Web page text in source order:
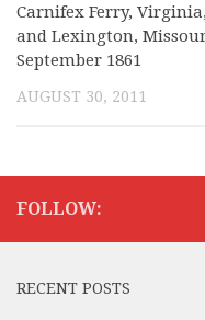
Carnifex Ferry, Virginia,
and Lexington,
September 1861
AUGUST 30, 2011
FOLLOW:
RECENT POSTS